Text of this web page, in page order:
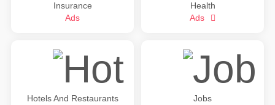
Insurance
Ads
Health
Ads
Hotels And Restaurants
Jobs